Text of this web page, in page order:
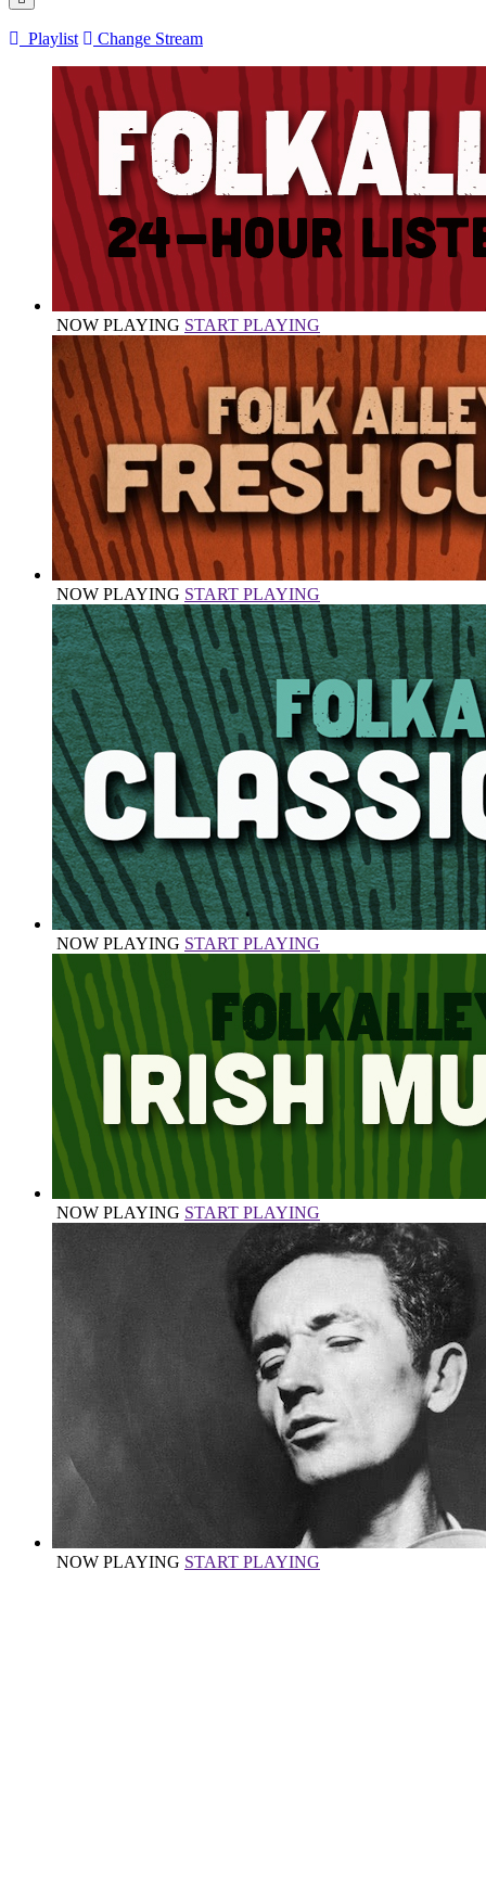
Playlist Change Stream
NOW PLAYING START PLAYING
NOW PLAYING START PLAYING
NOW PLAYING START PLAYING
NOW PLAYING START PLAYING
NOW PLAYING START PLAYING